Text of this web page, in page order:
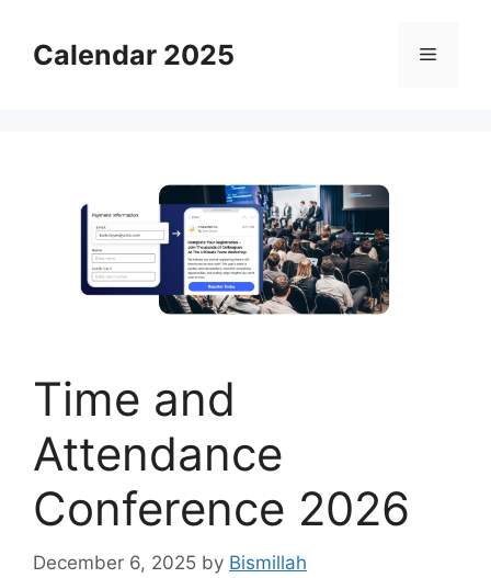
contentCalendar 2025 Menu
Time and
Attendance
Conference 2026
December 6, 2025 by Bismillah